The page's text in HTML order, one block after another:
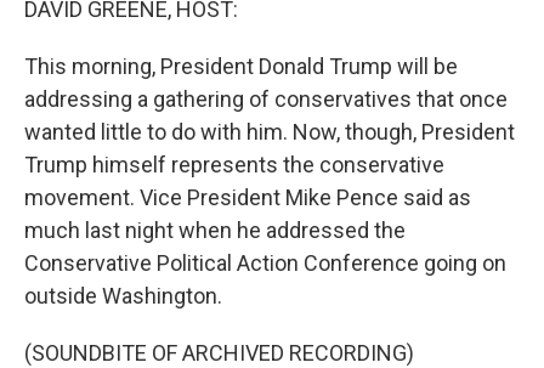
DAVID GREENE, HOST:
This morning, President Donald Trump will be
addressing a gathering of conservatives that once
wanted little to do with him. Now, though, President
Trump himself represents the conservative
movement. Vice President Mike Pence said as
much last night when he addressed the
Conservative Political Action Conference going on
outside Washington.
(SOUNDBITE OF ARCHIVED RECORDING)